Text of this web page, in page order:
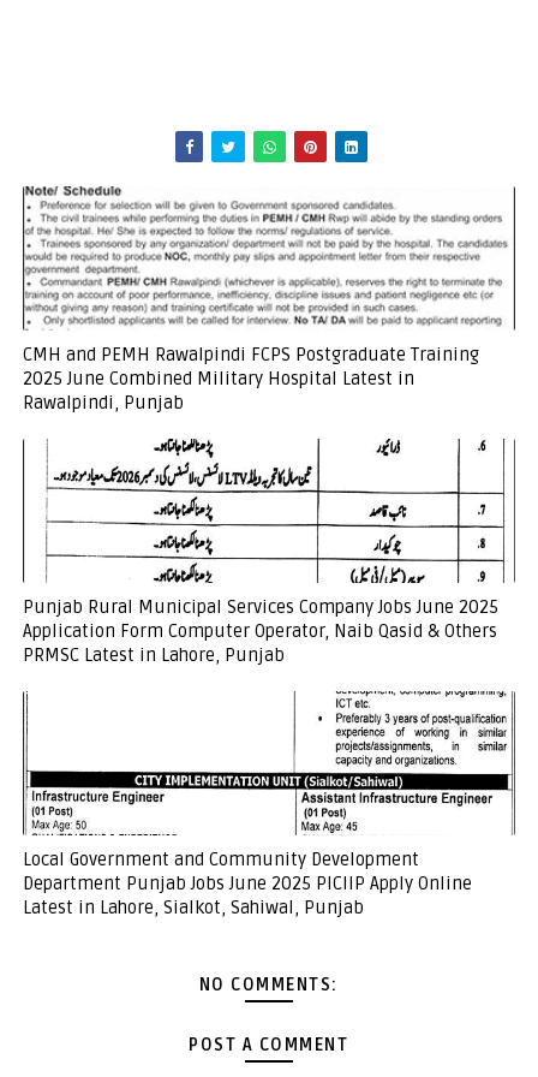
CMH and PEMH Rawalpindi FCPS Postgraduate Training
2025 June Combined Military Hospital Latest in
Rawalpindi, Punjab
Punjab Rural Municipal Services Company Jobs June 2025
Application Form Computer Operator, Naib Qasid & Others
PRMSC Latest in Lahore, Punjab
Local Government and Community Development
Department Punjab Jobs June 2025 PICIIP Apply Online
Latest in Lahore, Sialkot, Sahiwal, Punjab
NO COMMENTS:
POST A COMMENT